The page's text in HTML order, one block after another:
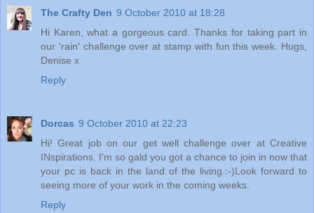
The Crafty Den 9 October 2010 at 18:28
Hi Karen, what a gorgeous card. Thanks for taking part in
our 'rain' challenge over at stamp with fun this week. Hugs,
Denise x
Reply
Dorcas 9 October 2010 at 22:23
Hi! Great job on our get well challenge over at Creative
INspirations. I'm so gald you got a chance to join in now that
your pc is back in the land of the living.:-)Look forward to
seeing more of your work in the coming weeks.
Reply